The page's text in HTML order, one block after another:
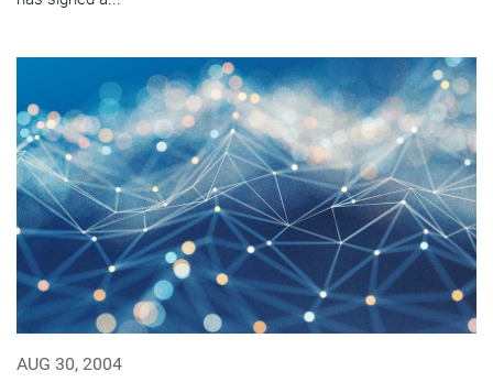
AUG 30, 2004